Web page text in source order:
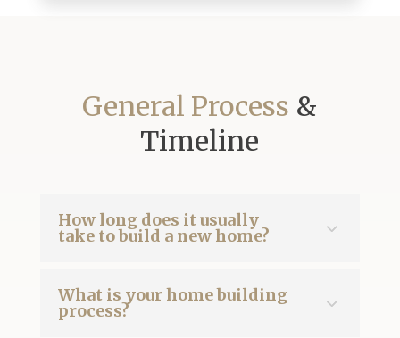
General Process &
Timeline
How long does it usually
take to build a new home?
What is your home building
process?